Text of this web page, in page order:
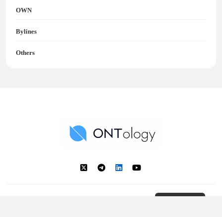
OWN
Bylines
Others
Ontology News